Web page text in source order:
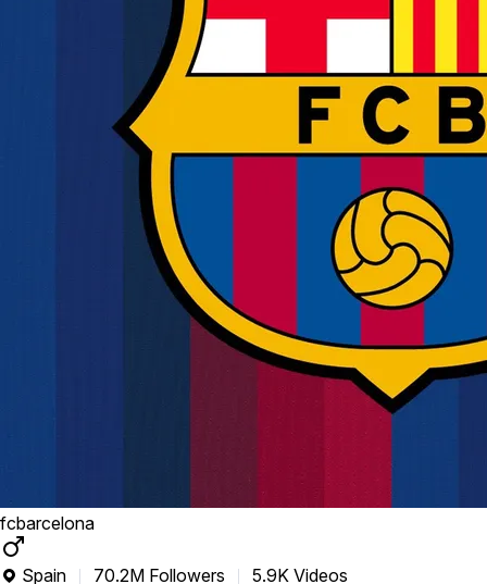
fcbarcelona
 Spain 70.2M Followers
5.9K Videos